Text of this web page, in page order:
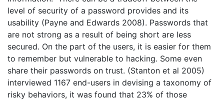
level of security of a password provides and its
usability (Payne and Edwards 2008). Passwords that
are not strong as a result of being short are less
secured. On the part of the users, it is easier for them
to remember but vulnerable to hacking. Some even
share their passwords on trust. (Stanton et al 2005)
interviewed 1167 end-users in devising a taxonomy of
risky behaviors, it was found that 23% of those